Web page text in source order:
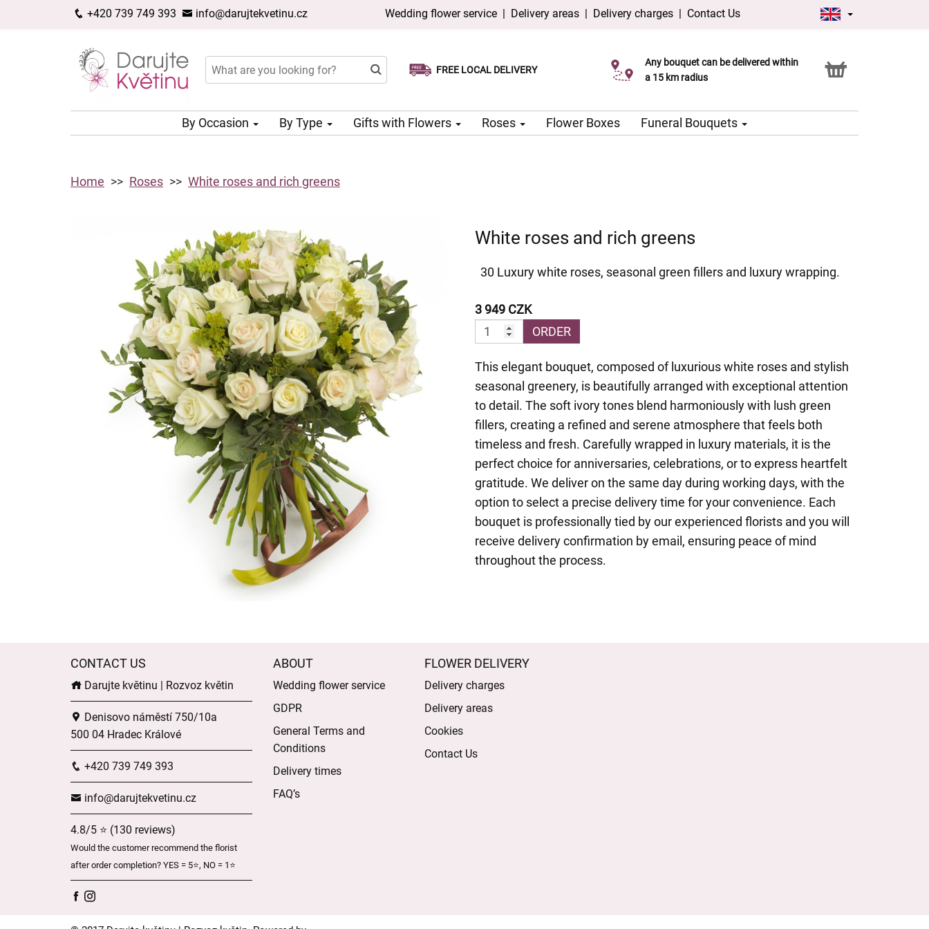
+420 739 749 393 info@darujtekvetinu.cz Wedding flower service | Delivery areas | Delivery charges | Contact Us
FREE LOCAL DELIVERY
Same-day delivery available
Choose your delivery date
Any bouquet can be delivered within
a 15 km radius
Click & Collect service
By Occasion By Type Gifts with Flowers Roses Flower Boxes Funeral Bouquets
Home Roses White roses and rich greens
White roses and rich greens
30 Luxury white roses, seasonal green fillers and luxury wrapping.
3 949 CZK
ORDER
This elegant bouquet, composed of luxurious white roses and stylish
seasonal greenery, is beautifully arranged with exceptional attention
to detail. The soft ivory tones blend harmoniously with lush green
fillers, creating a refined and serene atmosphere that feels both
timeless and fresh. Carefully wrapped in luxury materials, it is the
perfect choice for anniversaries, celebrations, or to express heartfelt
gratitude. We deliver on the same day during working days, with the
option to select a precise delivery time for your convenience. Each
bouquet is professionally tied by our experienced florists and you will
receive delivery confirmation by email, ensuring peace of mind
throughout the process.
CONTACT US
Darujte květinu | Rozvoz květin
Denisovo náměstí 750/10a
500 04 Hradec Králové
+420 739 749 393
info@darujtekvetinu.cz
4.8/5 ⭐ (130 reviews)
Would the customer recommend the florist
after order completion? YES = 5⭐, NO = 1⭐
ABOUT
Wedding flower service
GDPR
General Terms and
Conditions
Delivery times
FAQ’s
FLOWER DELIVERY
Delivery charges
Delivery areas
Cookies
Contact Us